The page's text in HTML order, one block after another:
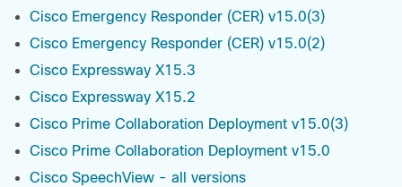
Cisco Emergency Responder (CER) v15.0(3)
Cisco Emergency Responder (CER) v15.0(2)
Cisco Expressway X15.3
Cisco Expressway X15.2
Cisco Prime Collaboration Deployment v15.0(3)
Cisco Prime Collaboration Deployment v15.0
Cisco SpeechView - all versions